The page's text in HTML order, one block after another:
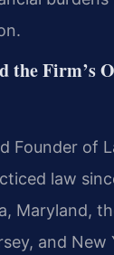
the Firm’s
Founder of
law
Maryland,
and New